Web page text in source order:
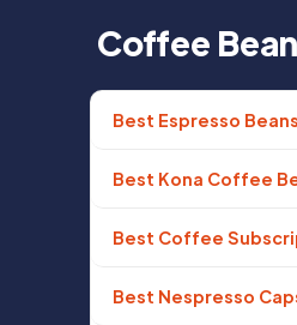
Coffee
Best Espresso Beans
Best Kona Coffee
Best Coffee
Best Nespresso